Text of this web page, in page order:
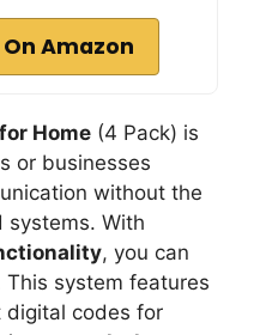
Amazon
Home (4 Pack) is
or businesses
without the
systems. With
, you can
system features
digital codes for